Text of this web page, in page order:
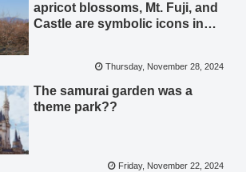
apricot blossoms, Mt. Fuji, and
Castle are symbolic icons in
Thursday, November 28, 2024
The samurai garden was a
theme park??
Friday, November 22, 2024